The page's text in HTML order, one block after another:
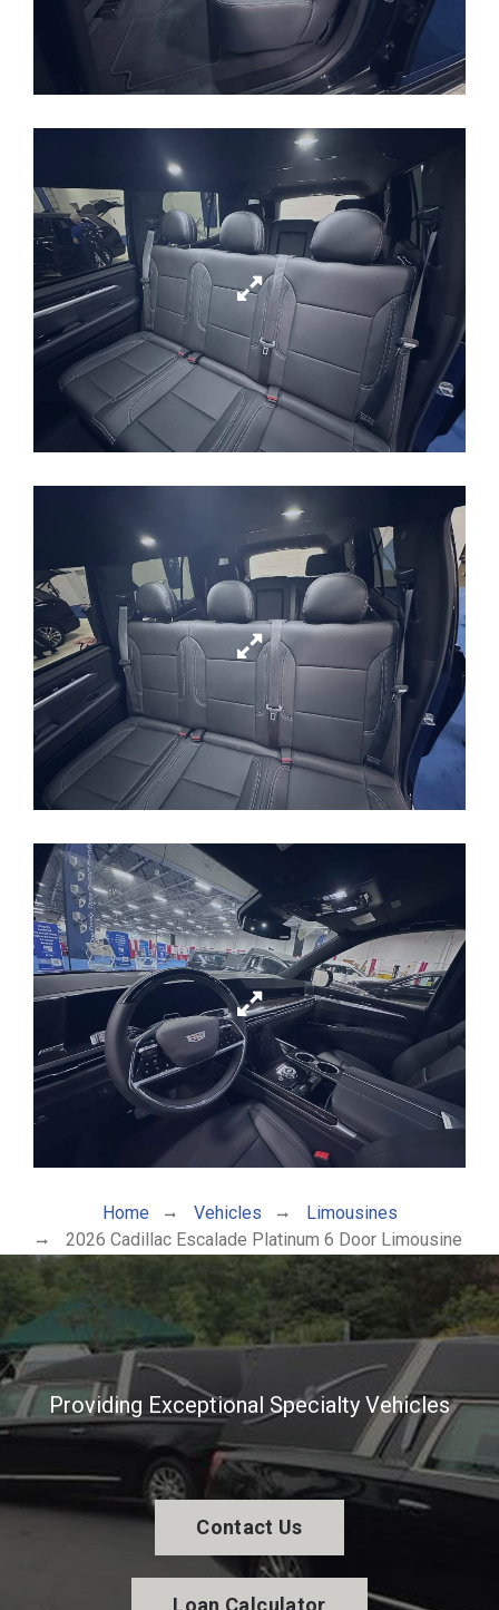
Home Vehicles
Limousines
2026 Cadillac Escalade Platinum 6 Door Limousine
Providing Exceptional Specialty Vehicles
Contact Us
Loan Calculator